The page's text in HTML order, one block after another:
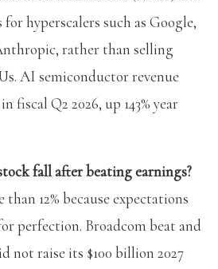
hyperscalers such as Google,
rather than selling
AI semiconductor revenue
fiscal Q2 2026, up 143% year
fall after beating earnings?
12% because expectations
perfection. Broadcom beat and
not raise its $100 billion 2027